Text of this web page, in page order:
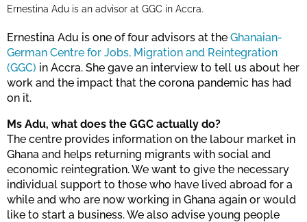
Ernestina Adu is an advisor at GGC in Accra.
Ernestina Adu is one of four advisors at the Ghanaian-
German Centre for Jobs, Migration and Reintegration
(GGC) in Accra. She gave an interview to tell us about her
work and the impact that the corona pandemic has had
on it.
Ms Adu, what does the GGC actually do?
The centre provides information on the labour market in
Ghana and helps returning migrants with social and
economic reintegration. We want to give the necessary
individual support to those who have lived abroad for a
while and who are now working in Ghana again or would
like to start a business. We also advise young people